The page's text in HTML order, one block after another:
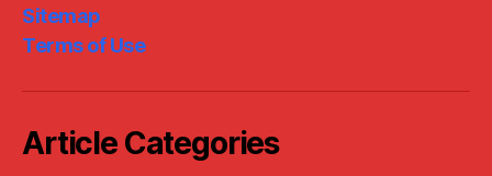
Sitemap
Terms of Use
Article Categories